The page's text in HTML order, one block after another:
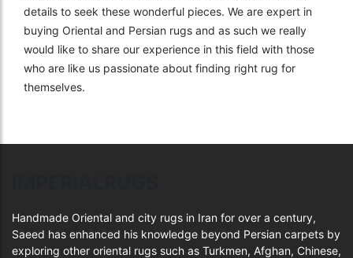
details to seek these wonderful pieces. We are expert in
buying Oriental and Persian rugs and as such we really
would like to share our experience in this field with those
who are like us passionate about finding right rug for
themselves.
Handmade Oriental and city rugs in Iran for over a century,
Saeed has enhanced his knowledge beyond Persian carpets by
exploring other oriental rugs such as Turkmen, Afghan, Chinese,